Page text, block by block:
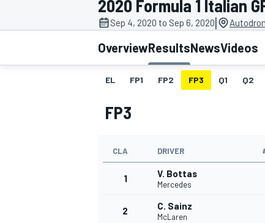
MOTOGP
INDYCAR
2020 Formula 1 Italian
Sep 4, 2020 to Sep 6, 2020|
OverviewResultsNewsVideos
EL FP1 FP2 FP3 Q1 Q2
FP3
CLA DRIVER
1 V. Bottas
Mercedes
2 C. Sainz
McLaren